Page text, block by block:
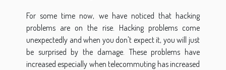
For some time now, we have noticed that hacking
problems are on the rise. Hacking problems come
unexpectedly and when you don't expect it, you will just
be surprised by the damage. These problems have
increased especially when telecommuting has increased